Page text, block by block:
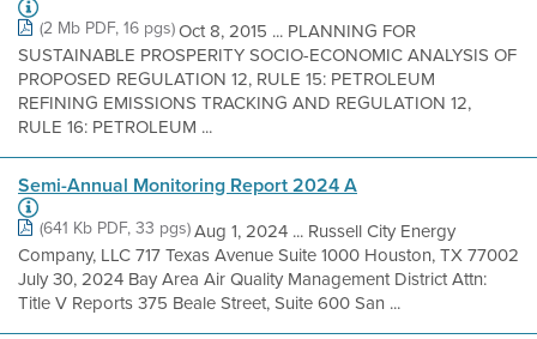
(2 Mb PDF, 16 pgs)Oct 8, 2015 ... PLANNING FOR
SUSTAINABLE PROSPERITY SOCIO-ECONOMIC ANALYSIS OF
PROPOSED REGULATION 12, RULE 15: PETROLEUM
REFINING EMISSIONS TRACKING AND REGULATION 12,
RULE 16: PETROLEUM ...
Semi-Annual Monitoring Report 2024 A
(641 Kb PDF, 33 pgs)Aug 1, 2024 ... Russell City Energy
Company, LLC 717 Texas Avenue Suite 1000 Houston, TX 77002
July 30, 2024 Bay Area Air Quality Management District Attn:
Title V Reports 375 Beale Street, Suite 600 San ...